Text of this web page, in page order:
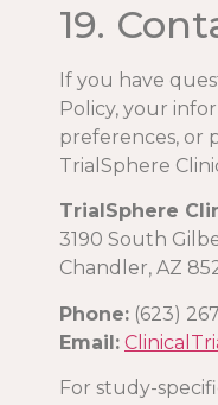
19.
If you have
Policy, your
preferences, or
TrialSphere
TrialSphere
3190 South
Chandler, AZ
Phone: (623)
Email:
For study-